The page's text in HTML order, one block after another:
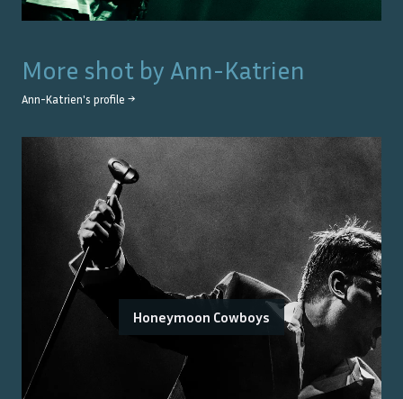
More shot by Ann-Katrien
Ann-Katrien's profile →
Honeymoon Cowboys